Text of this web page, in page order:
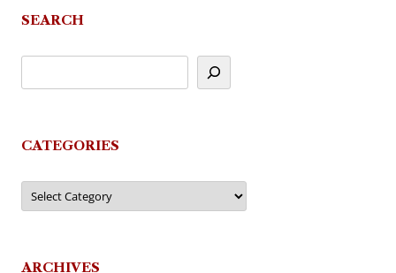
SEARCH
CATEGORIES
Categories
ARCHIVES